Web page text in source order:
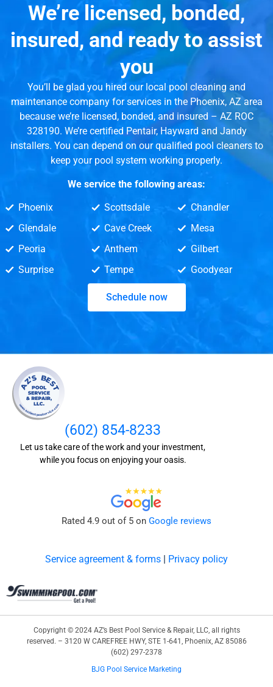
We’re licensed, bonded,
insured, and ready to assist
you
You’ll be glad you hired our local pool cleaning and
maintenance company for services in the Phoenix, AZ area
because we’re licensed, bonded, and insured – AZ ROC
328190. We’re certified Pentair, Hayward and Jandy
installers. You can depend on our qualified pool cleaners to
keep your pool system working properly.
We service the following areas:
Phoenix
Glendale
Peoria
Surprise
Scottsdale
Cave Creek
Anthem
Tempe
Chandler
Mesa
Gilbert
Goodyear
Schedule now
(602) 854-8233
Let us take care of the work and your investment,
while you focus on enjoying your oasis.
Rated 4.9 out of 5 on Google reviews
Service agreement & forms | Privacy policy
Copyright © 2024 AZ’s Best Pool Service & Repair, LLC, all rights
reserved. – 3120 W CAREFREE HWY, STE 1-641, Phoenix, AZ 85086
(602) 297-2378
BJG Pool Service Marketing